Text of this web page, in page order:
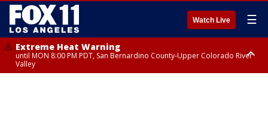
Watch Live ☰
Extreme Heat Warning
until MON 8:00 PM PDT, San Bernardino County-Upper Colorado River
Valley